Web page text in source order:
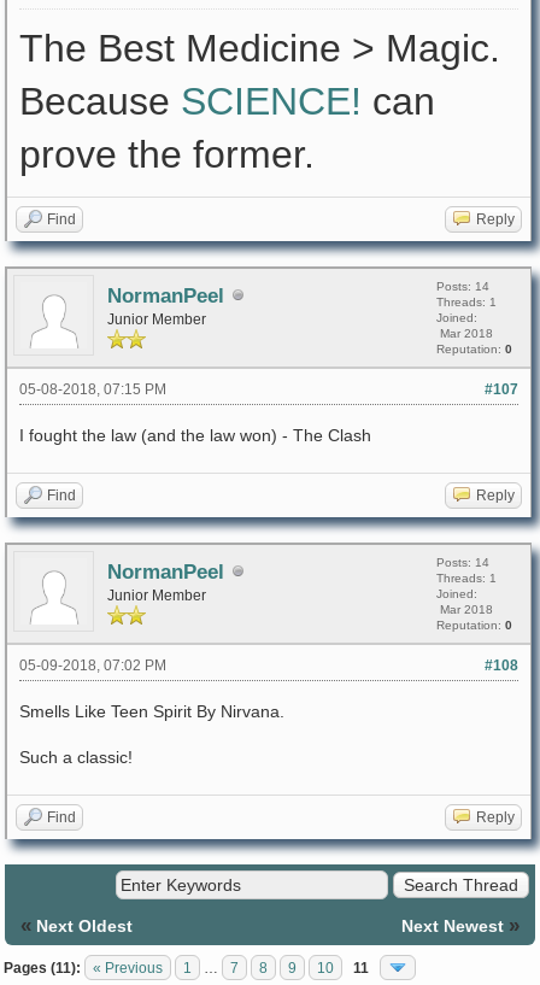
The Best Medicine > Magic.
Because SCIENCE! can
prove the former.
Find Reply
NormanPeel
Junior Member
Posts: 14
Threads: 1
Joined:
Mar 2018
Reputation: 0
#107
05-08-2018, 07:15 PM
I fought the law (and the law won) - The Clash
Find Reply
NormanPeel
Junior Member
Posts: 14
Threads: 1
Joined:
Mar 2018
Reputation: 0
#108
05-09-2018, 07:02 PM
Smells Like Teen Spirit By Nirvana.
Such a classic!
Find Reply
« Next Oldest Next Newest »
Pages (11): « Previous 1 7 8 9 10 11